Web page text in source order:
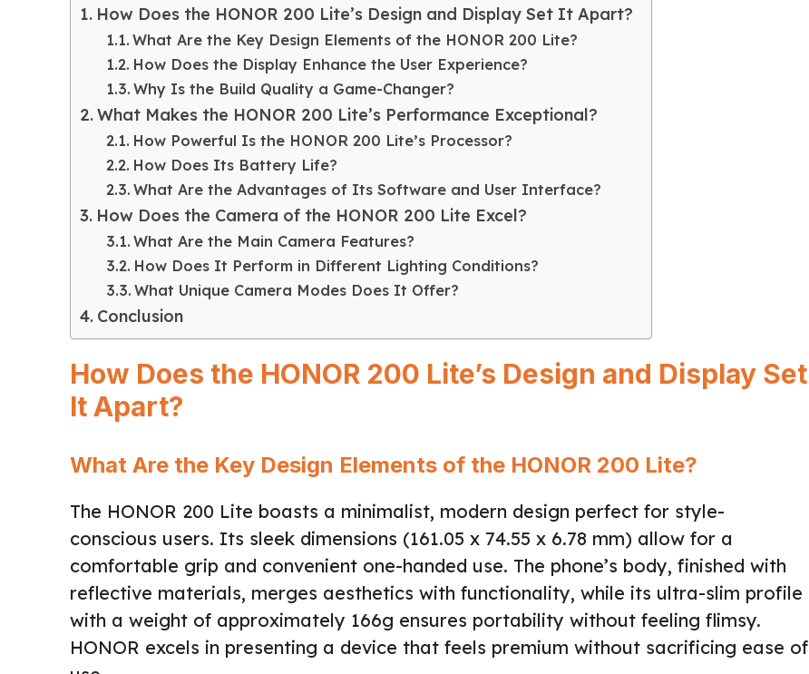
How Does the HONOR 200 Lite’s Design and Display Set It Apart?
What Are the Key Design Elements of the HONOR 200 Lite?
How Does the Display Enhance the User Experience?
Why Is the Build Quality a Game-Changer?
What Makes the HONOR 200 Lite’s Performance Exceptional?
How Powerful Is the HONOR 200 Lite’s Processor?
How Does Its Battery Life?
What Are the Advantages of Its Software and User Interface?
How Does the Camera of the HONOR 200 Lite Excel?
What Are the Main Camera Features?
How Does It Perform in Different Lighting Conditions?
What Unique Camera Modes Does It Offer?
Conclusion
How Does the HONOR 200 Lite’s Design and Display Set
It Apart?
What Are the Key Design Elements of the HONOR 200 Lite?
The HONOR 200 Lite boasts a minimalist, modern design perfect for style-
conscious users. Its sleek dimensions (161.05 x 74.55 x 6.78 mm) allow for a
comfortable grip and convenient one-handed use. The phone’s body, finished with
reflective materials, merges aesthetics with functionality, while its ultra-slim profile
with a weight of approximately 166g ensures portability without feeling flimsy.
HONOR excels in presenting a device that feels premium without sacrificing ease of